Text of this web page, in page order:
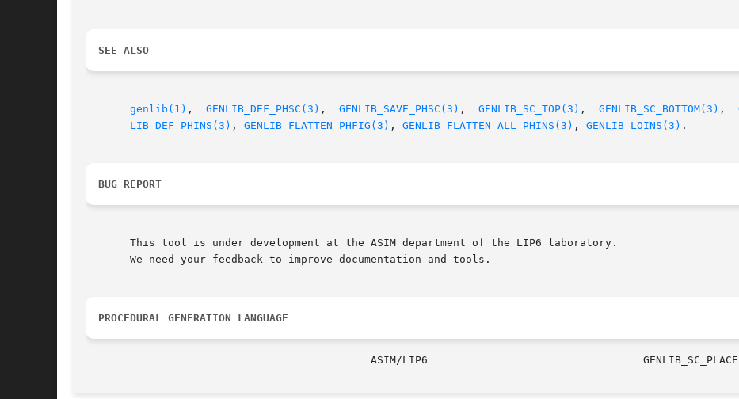
SEE ALSO
genlib(1) , GENLIB_DEF_PHSC(3) GENLIB_SAVE_PHSC(3) , GENLIB_SC_TOP(3) , GENLIB_SC_BOTTOM(3) ,
LIB_DEF_PHINS(3) , GENLIB_FLATTEN_PHFIG(3) , GENLIB_FLATTEN_ALL_PHINS(3) , GENLIB_LOINS(3) .
BUG REPORT
       This tool is under development at the ASIM department of the LIP6 laboratory.
       We need your feedback to improve documentation and tools.
PROCEDURAL GENERATION LANGUAGE
ASIM/LIP6